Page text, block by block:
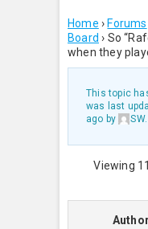
Home › Forums
Board › So
when they
This topic
was last
ago by SW.
Viewing
Author